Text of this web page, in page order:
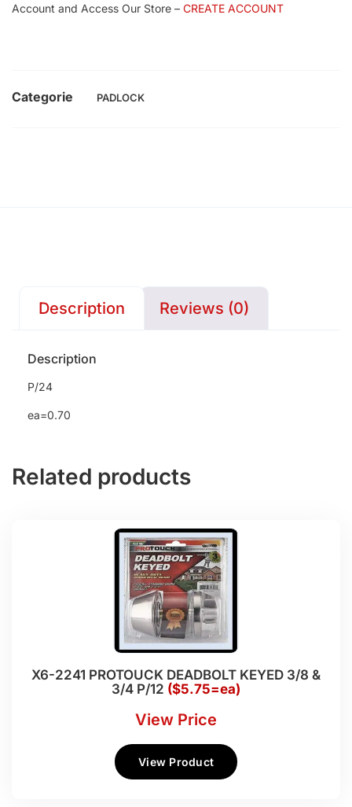
Account and Access Our Store – CREATE ACCOUNT
Categorie PADLOCK
Description Reviews (0)
Description
P/24
ea=0.70
Related products
X6-2241 PROTOUCK DEADBOLT KEYED 3/8 &
3/4 P/12 ($5.75=ea)
View Price
View Product